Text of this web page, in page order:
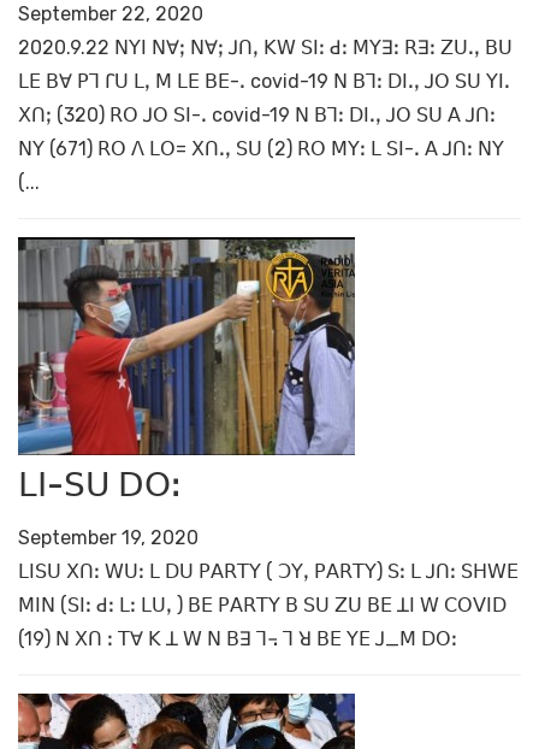
September 22, 2020
2020.9.22 ꓠꓬꓲ ꓠꓯꓼ ꓠꓯꓼ ꓙꓵꓹ ꓗꓪ ꓢꓲꓽ ꓒꓽ ꓟꓬꓱꓽ ꓣꓱꓽ ꓜꓴꓸꓹ ꓐꓴ
ꓡꓰ ꓐꓯ ꓑꓶ ꓩꓴ ꓡꓹ ꓟ ꓡꓰ ꓐꓰ-ꓸ covid-19 ꓠ ꓐꓶꓽ ꓓꓲꓸꓹ ꓙꓳ ꓢꓴ ꓬꓲꓸ
ꓫꓵꓼ (320) ꓣꓳ ꓙꓳ ꓢꓲ-ꓸ covid-19 ꓠ ꓐꓶꓽ ꓓꓲꓸꓹ ꓙꓳ ꓢꓴ ꓮ ꓙꓵꓽ
ꓠꓬ (671) ꓣꓳ ꓥ ꓡꓳ= ꓫꓵꓸꓹ ꓢꓴ (2) ꓣꓳ ꓟꓬꓽ ꓡ ꓢꓲ-ꓸ ꓮ ꓙꓵꓽ ꓠꓬ
(...
ꓡꓲ-ꓢꓴ ꓓꓳꓽ
September 19, 2020
ꓡꓲꓢꓴ ꓫꓵꓽ ꓪꓴꓽ ꓡ ꓓꓴ ꓑꓮꓣꓔꓬ ( ꓛꓬꓹ ꓑꓮꓣꓔꓬ) ꓢꓽ ꓡ ꓙꓵꓽ ꓢꓧꓪꓰ
ꓟꓲꓠ (ꓢꓲꓽ ꓒꓽ ꓡꓽ ꓡꓴꓹ ) ꓐꓰ ꓑꓮꓣꓔꓬ ꓐ ꓢꓴ ꓜꓴ ꓐꓰ ꓕꓲ ꓪ ꓚꓳꓦꓲꓓ
(19) ꓠ ꓫꓵ ꓽ ꓔꓯ ꓗ ꓕ ꓪ ꓠ ꓐꓱ ꓶ꓾ ꓶ ꓤ ꓐꓰ ꓬꓰ ꓙ_ꓟ ꓓꓳꓽ